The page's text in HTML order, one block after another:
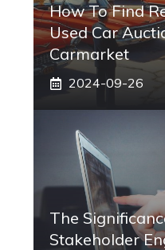
How To Find
Used Car
Carmarket
2024-09-26
The
Stakeholder